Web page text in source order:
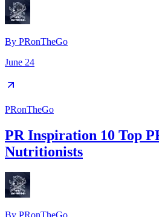
By PRonTheGo
June 24
PRonTheGo
PR Inspiration 10 Top
Nutritionists
By PRonTheGo